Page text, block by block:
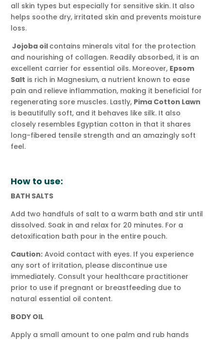
all skin types but especially for sensitive skin. It also
helps soothe dry, irritated skin and prevents moisture
loss.
Jojoba oil contains minerals vital for the protection
and nourishing of collagen. Readily absorbed, it is an
excellent carrier for essential oils. Moreover, Epsom
Salt is rich in Magnesium, a nutrient known to ease
pain and relieve inflammation, making it beneficial for
regenerating sore muscles. Lastly, Pima Cotton Lawn
is beautifully soft, and it behaves like silk. It also
closely resembles Egyptian cotton in that it shares
long-fibered tensile strength and an amazingly soft
feel.
How to use:
BATH SALTS
Add two handfuls of salt to a warm bath and stir until
dissolved. Soak in and relax for 20 minutes. For a
detoxification bath pour in the entire pouch.
Caution: Avoid contact with eyes. If you experience
any sort of irritation, please discontinue use
immediately. Consult your healthcare practitioner
prior to use if pregnant or breastfeeding due to
natural essential oil content.
BODY OIL
Apply a small amount to one palm and rub hands